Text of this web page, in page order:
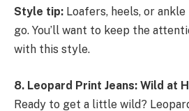
Style tip: Loafers, heels, or
go. You’ll want to keep the
with this style.
8. Leopard Print Jeans: Wild at
Ready to get a little wild?